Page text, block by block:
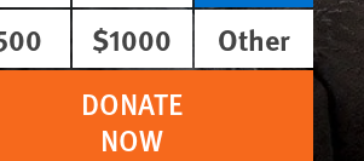
$1000
Other
DONATE
NOW